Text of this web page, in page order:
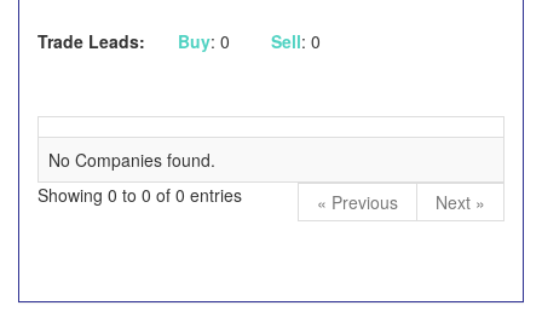
Trade Leads: Buy: 0 Sell: 0
No Companies found.
Showing 0 to 0 of 0 entries
« Previous Next »